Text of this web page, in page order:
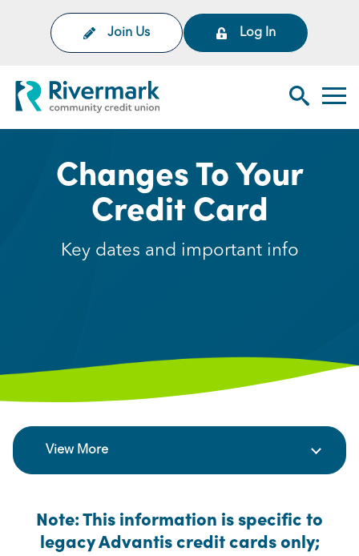
Join Us
Log In
Rivermark Community Credit
Changes To Your
Credit Card
Key dates and important info
View More
Note: This information is specific to
legacy Advantis credit cards only;